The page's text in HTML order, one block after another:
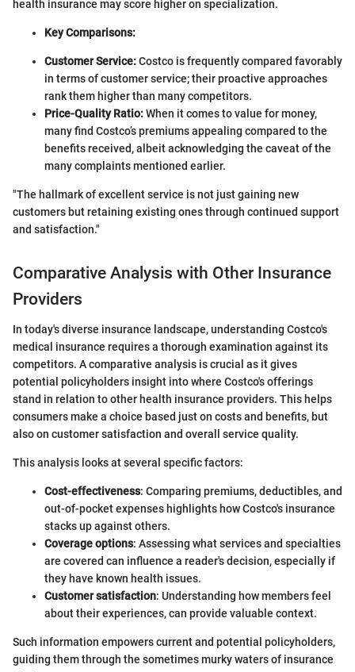
health insurance may score higher on specialization.
Key Comparisons:
Customer Service:Costco is frequently compared favorably
in terms of customer service; their proactive approaches
rank them higher than many competitors.
Price-Quality Ratio:When it comes to value for money,
many find Costco’s premiums appealing compared to the
benefits received, albeit acknowledging the caveat of the
many complaints mentioned earlier.
"The hallmark of excellent service is not just gaining new
customers but retaining existing ones through continued support
and satisfaction."
Comparative Analysis with Other Insurance
Providers
In today's diverse insurance landscape, understanding Costco's
medical insurance requires a thorough examination against its
competitors. A comparative analysis is crucial as it gives
potential policyholders insight into where Costco's offerings
stand in relation to other health insurance providers. This helps
consumers make a choice based just on costs and benefits, but
also on customer satisfaction and overall service quality.
This analysis looks at several specific factors:
Cost-effectiveness: Comparing premiums, deductibles, and
out-of-pocket expenses highlights how Costco's insurance
stacks up against others.
Coverage options: Assessing what services and specialties
are covered can influence a reader's decision, especially if
they have known health issues.
Customer satisfaction: Understanding how members feel
about their experiences, can provide valuable context.
Such information empowers current and potential policyholders,
guiding them through the sometimes murky waters of insurance